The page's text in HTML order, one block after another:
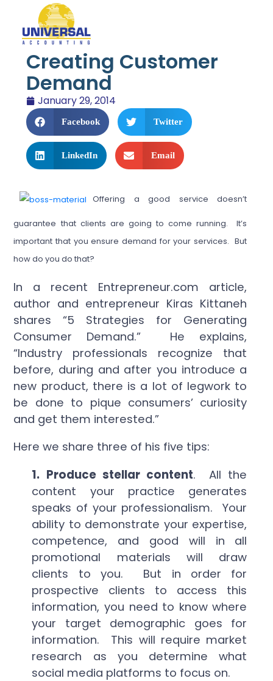
Creating Customer
Demand
January 29, 2014
Facebook Twitter
LinkedIn Email
Offering a good service doesn’t
guarantee that clients are going to come running. It’s
important that you ensure demand for your services. But
how do you do that?
In a recent Entrepreneur.com article,
author and entrepreneur Kiras Kittaneh
shares “5 Strategies for Generating
Consumer Demand.” He explains,
“Industry professionals recognize that
before, during and after you introduce a
new product, there is a lot of legwork to
be done to pique consumers’ curiosity
and get them interested.”
Here we share three of his five tips:
1. Produce stellar content. All the
content your practice generates
speaks of your professionalism. Your
ability to demonstrate your expertise,
competence, and good will in all
promotional materials will draw
clients to you. But in order for
prospective clients to access this
information, you need to know where
your target demographic goes for
information. This will require market
research as you determine what
social media platforms to focus on.